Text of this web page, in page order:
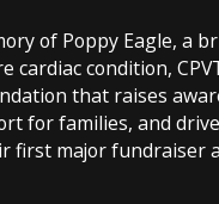
of Poppy Eagle, a
cardiac condition,
that raises
for families, and
first major